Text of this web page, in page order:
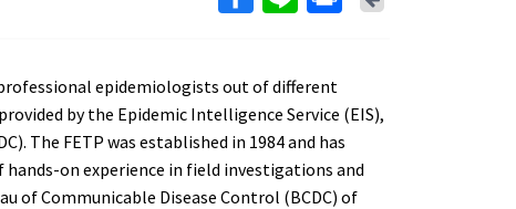
epidemiologists out of different
by the Epidemic Intelligence Service (EIS),
The FETP was established in 1984 and has
on experience in field investigations and
of Communicable Disease Control (BCDC) of